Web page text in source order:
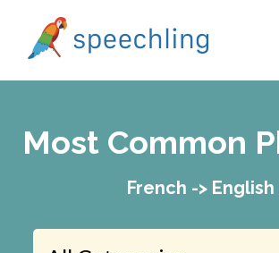
Most Common
French -> English